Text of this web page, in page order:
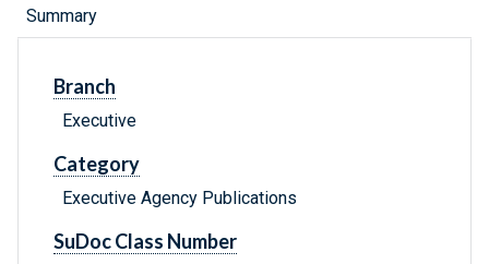
Summary
Branch
Executive
Category
Executive Agency Publications
SuDoc Class Number